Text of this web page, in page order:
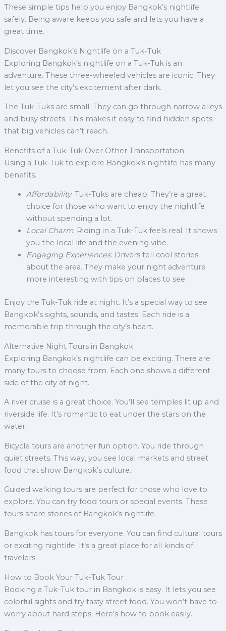
These simple tips help you enjoy Bangkok’s nightlife
safely. Being aware keeps you safe and lets you have a
great time.
Discover Bangkok’s Nightlife on a Tuk-Tuk
Exploring Bangkok’s nightlife on a Tuk-Tuk is an
adventure. These three-wheeled vehicles are iconic. They
let you see the city’s excitement after dark.
The Tuk-Tuks are small. They can go through narrow alleys
and busy streets. This makes it easy to find hidden spots
that big vehicles can’t reach.
Benefits of a Tuk-Tuk Over Other Transportation
Using a Tuk-Tuk to explore Bangkok’s nightlife has many
benefits.
Affordability: Tuk-Tuks are cheap. They’re a great
choice for those who want to enjoy the nightlife
without spending a lot.
Local Charm: Riding in a Tuk-Tuk feels real. It shows
you the local life and the evening vibe.
Engaging Experiences: Drivers tell cool stories
about the area. They make your night adventure
more interesting with tips on places to see.
Enjoy the Tuk-Tuk ride at night. It’s a special way to see
Bangkok’s sights, sounds, and tastes. Each ride is a
memorable trip through the city’s heart.
Alternative Night Tours in Bangkok
Exploring Bangkok’s nightlife can be exciting. There are
many tours to choose from. Each one shows a different
side of the city at night.
A river cruise is a great choice. You’ll see temples lit up and
riverside life. It’s romantic to eat under the stars on the
water.
Bicycle tours are another fun option. You ride through
quiet streets. This way, you see local markets and street
food that show Bangkok’s culture.
Guided walking tours are perfect for those who love to
explore. You can try food tours or special events. These
tours share stories of Bangkok’s nightlife.
Bangkok has tours for everyone. You can find cultural tours
or exciting nightlife. It’s a great place for all kinds of
travelers.
How to Book Your Tuk-Tuk Tour
Booking a Tuk-Tuk tour in Bangkok is easy. It lets you see
colorful sights and try tasty street food. You won’t have to
worry about hard steps. Here’s how to book easily.